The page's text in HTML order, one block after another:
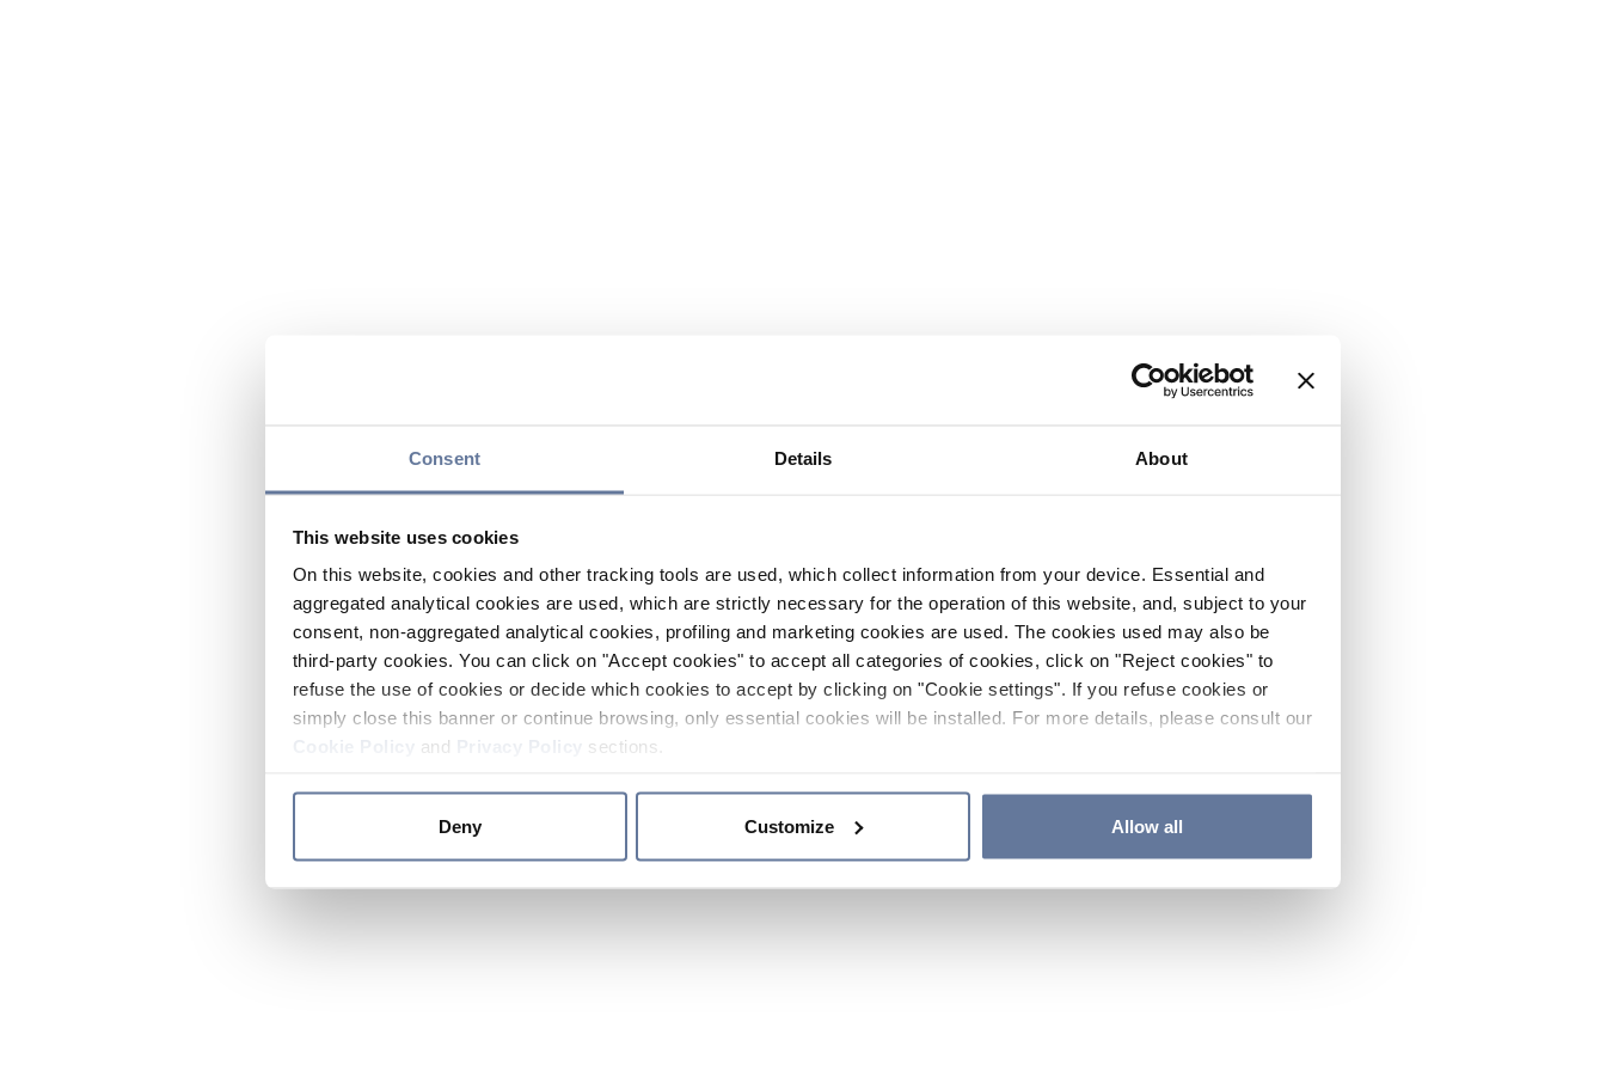
Consent Details About
This website uses cookies
On this website, cookies and other tracking tools are used, which collect information from your device. Essential and
aggregated analytical cookies are used, which are strictly necessary for the operation of this website, and, subject to your
consent, non-aggregated analytical cookies, profiling and marketing cookies are used. The cookies used may also be
third-party cookies. You can click on "Accept cookies" to accept all categories of cookies, click on "Reject cookies" to
refuse the use of cookies or decide which cookies to accept by clicking on "Cookie settings". If you refuse cookies or
simply close this banner or continue browsing, only essential cookies will be installed. For more details, please consult our
and sections.
Deny Customize Allow all